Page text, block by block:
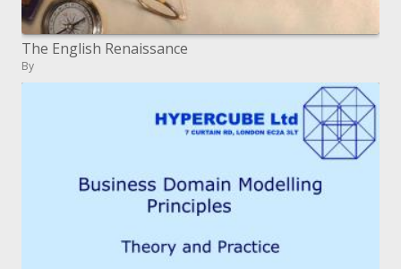
The English Renaissance
By